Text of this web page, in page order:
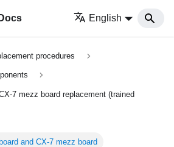
Docs English
procedures
7 mezz board replacement (trained
and CX-7 mezz board